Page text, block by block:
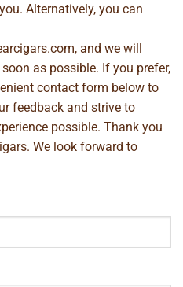
Alternatively, you can
, and we will
as possible. If you prefer,
contact form below to
feedback and strive to
possible. Thank you
We look forward to